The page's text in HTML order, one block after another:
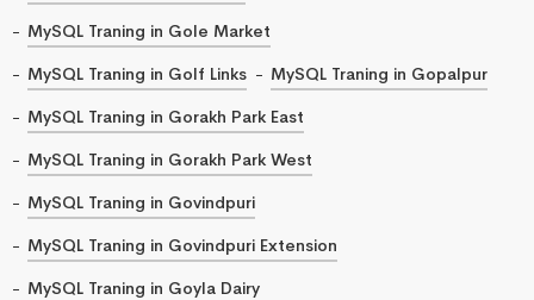
MySQL Traning in Gole Market
MySQL Traning in Golf Links
MySQL Traning in Gopalpur
MySQL Traning in Gorakh Park East
MySQL Traning in Gorakh Park West
MySQL Traning in Govindpuri
MySQL Traning in Govindpuri Extension
MySQL Traning in Goyla Dairy